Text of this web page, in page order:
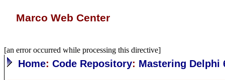
Marco Web Center
[an error occurred while processing this directive]
Home:Code Repository: Mastering Delphi